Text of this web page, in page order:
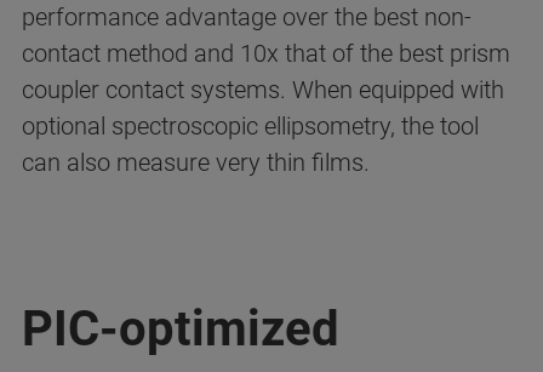
performance advantage over the best non-
contact method and 10x that of the best prism
coupler contact systems. When equipped with
optional spectroscopic ellipsometry, the tool
can also measure very thin films.
PIC-optimized